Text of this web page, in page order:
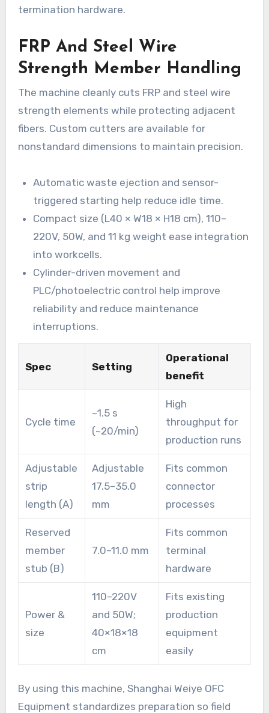
termination hardware.
FRP And Steel Wire
Strength Member Handling
The machine cleanly cuts FRP and steel wire
strength elements while protecting adjacent
fibers. Custom cutters are available for
nonstandard dimensions to maintain precision.
Automatic waste ejection and sensor-
triggered starting help reduce idle time.
Compact size (L40 × W18 × H18 cm), 110–
220V, 50W, and 11 kg weight ease integration
into workcells.
Cylinder-driven movement and
PLC/photoelectric control help improve
reliability and reduce maintenance
interruptions.
Spec Setting
Operational
benefit
Cycle time
~1.5 s
(~20/min)
High
throughput for
production runs
Adjustable
strip
length (A)
Adjustable
17.5–35.0
mm
Fits common
connector
processes
Reserved
member
stub (B)
7.0–11.0 mm
Fits common
terminal
hardware
Power &
size
110–220V
and 50W;
40×18×18
cm
Fits existing
production
equipment
easily
By using this machine, Shanghai Weiye OFC
Equipment standardizes preparation so field